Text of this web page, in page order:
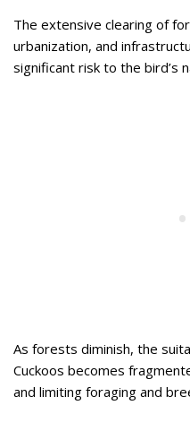
The extensive clearing of
urbanization, and
significant risk to the bird’s
As forests diminish, the
Cuckoos becomes
and limiting foraging and